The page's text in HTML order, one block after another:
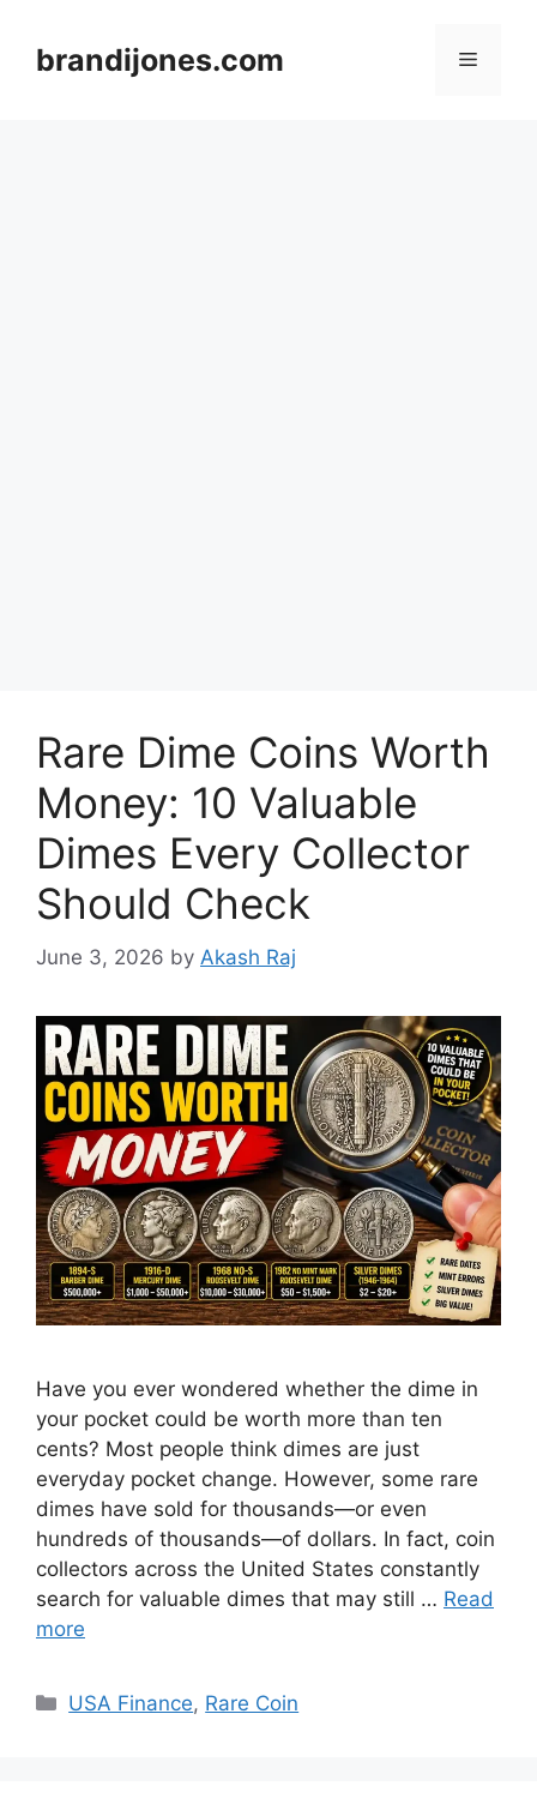
contentbrandijones.com Menu
Rare Dime Coins Worth
Money: 10 Valuable
Dimes Every Collector
Should Check
June 3, 2026 by Akash Raj
Have you ever wondered whether the dime in
your pocket could be worth more than ten
cents? Most people think dimes are just
everyday pocket change. However, some rare
dimes have sold for thousands—or even
hundreds of thousands—of dollars. In fact, coin
collectors across the United States constantly
search for valuable dimes that may still … Read
more
Categories
USA Finance, Rare Coin